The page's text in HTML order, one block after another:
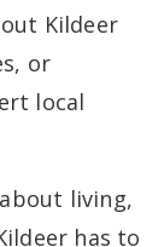
Kildeer
or
local
living,
has to